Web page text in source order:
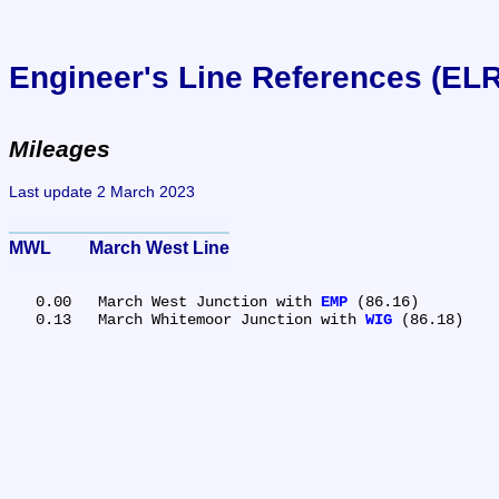
Engineer's Line References
Mileages
Last update 2 March 2023
MWL	March West Line
   0.00	March West Junction with
EMP (86.16)
   0.13	March Whitemoor Junction with
WIG